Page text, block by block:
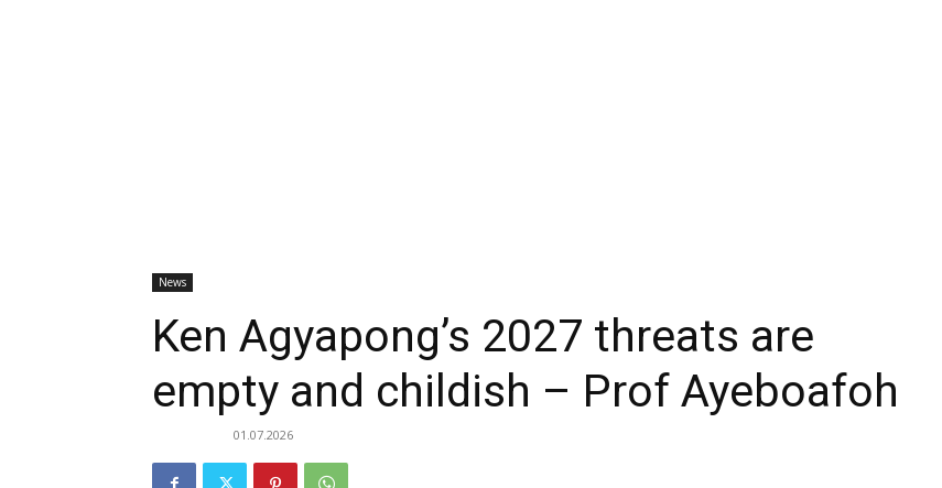
News
Ken Agyapong’s 2027 threats are
empty and childish – Prof Ayeboafoh
01.07.2026